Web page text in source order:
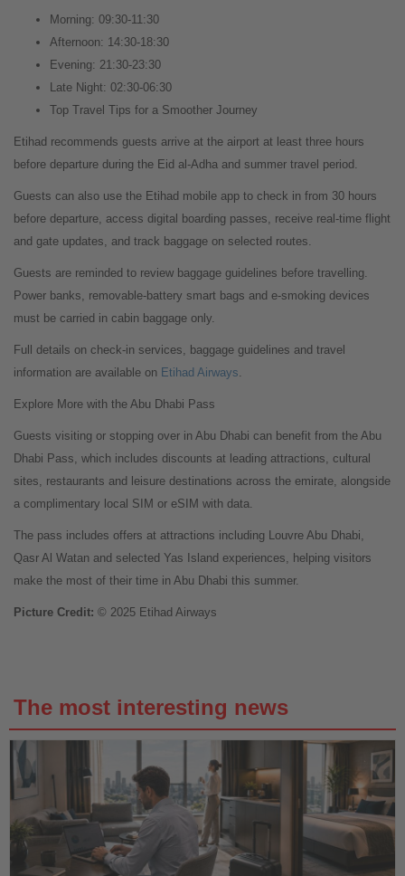
Morning: 09:30-11:30
Afternoon: 14:30-18:30
Evening: 21:30-23:30
Late Night: 02:30-06:30
Top Travel Tips for a Smoother Journey
Etihad recommends guests arrive at the airport at least three hours
before departure during the Eid al-Adha and summer travel period.
Guests can also use the Etihad mobile app to check in from 30 hours
before departure, access digital boarding passes, receive real-time flight
and gate updates, and track baggage on selected routes.
Guests are reminded to review baggage guidelines before travelling.
Power banks, removable-battery smart bags and e-smoking devices
must be carried in cabin baggage only.
Full details on check-in services, baggage guidelines and travel
information are available on Etihad Airways.
Explore More with the Abu Dhabi Pass
Guests visiting or stopping over in Abu Dhabi can benefit from the Abu
Dhabi Pass, which includes discounts at leading attractions, cultural
sites, restaurants and leisure destinations across the emirate, alongside
a complimentary local SIM or eSIM with data.
The pass includes offers at attractions including Louvre Abu Dhabi,
Qasr Al Watan and selected Yas Island experiences, helping visitors
make the most of their time in Abu Dhabi this summer.
Picture Credit: © 2025 Etihad Airways
The most interesting news